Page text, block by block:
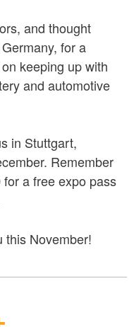
and thought
for a
keeping up with
and automotive
in Stuttgart,
Remember
for a free expo pass
this November!